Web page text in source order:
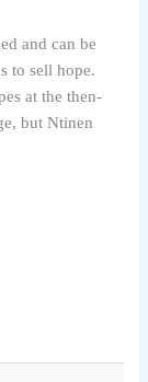
and can be
to sell hope.
at the then-
but Ntinen